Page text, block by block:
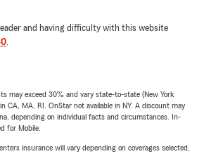
and having difficulty with this website
.
may exceed 30% and vary state-to-state (New York
CA, MA, RI. OnStar not available in NY. A discount may
depending on individual facts and circumstances. In-
for Mobile.
insurance will vary depending on coverages selected,